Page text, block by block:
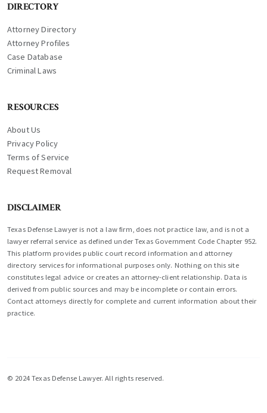
DIRECTORY
Attorney Directory
Attorney Profiles
Case Database
Criminal Laws
RESOURCES
About Us
Privacy Policy
Terms of Service
Request Removal
DISCLAIMER
Texas Defense Lawyer is not a law firm, does not practice law, and is not a
lawyer referral service as defined under Texas Government Code Chapter 952.
This platform provides public court record information and attorney
directory services for informational purposes only. Nothing on this site
constitutes legal advice or creates an attorney-client relationship. Data is
derived from public sources and may be incomplete or contain errors.
Contact attorneys directly for complete and current information about their
practice.
© 2024 Texas Defense Lawyer. All rights reserved.